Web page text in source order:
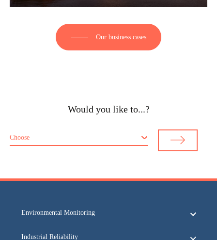
Our business cases
Would you like to...?
Choose
Environmental Monitoring
Industrial Reliability